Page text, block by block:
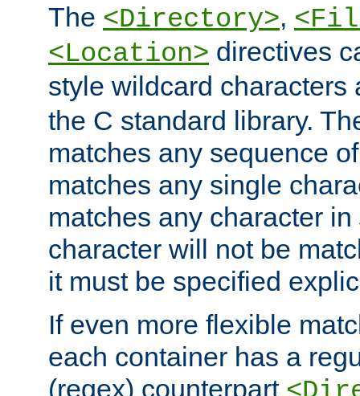
The <Directory>,
<Location> directives
style wildcard
the C standard library.
matches any sequence
matches any single
matches any character in
character will not be
it must be specified
If even more flexible
each container has a
(regex) counterpart